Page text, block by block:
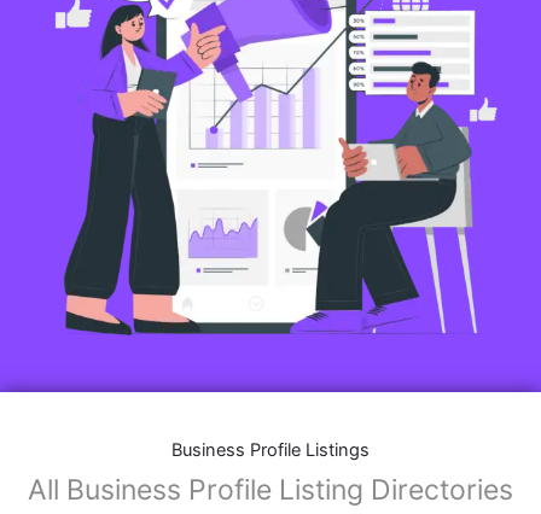
Business Profile Listings
All Business Profile Listing Directories